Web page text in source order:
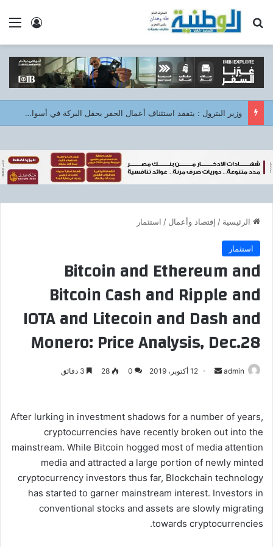
بحث عن
وزير البترول : يتفقد استئناف أعمال الحفر بحقل البركة في أسوان بعد توقف منذ عام 2022..
الرئيسية / إقتصاد وأعمال / استثمار
استثمار
Bitcoin and Ethereum and
Bitcoin Cash and Ripple and
IOTA and Litecoin and Dash and
Monero: Price Analysis, Dec.28
admin
ل
ر
ي
ا
12 أكتوبر، 2019 0
28
After lurking in investment shadows for a number of years,
cryptocurrencies have recently broken out into the
mainstream. While Bitcoin hogged most of media attention
media and attracted a large portion of newly minted
cryptocurrency investors thus far, Blockchain technology
has started to garner mainstream interest. Investors in
conventional stocks and assets are slowly migrating
towards cryptocurrencies.